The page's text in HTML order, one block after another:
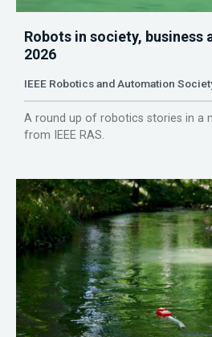
Robots in society, business
2026
IEEE Robotics and Automation
A round up of robotics stories in a
from IEEE RAS.